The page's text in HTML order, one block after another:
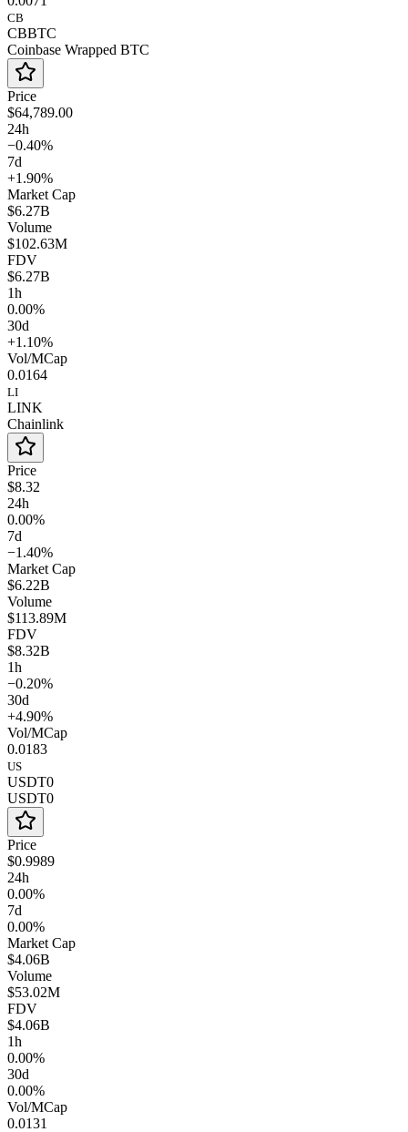
CB
CBBTC
Coinbase Wrapped BTC
Price
$64,789.00
24h
−0.40%
7d
+1.90%
Market Cap
$6.27B
Volume
$102.63M
FDV
$6.27B
1h
0.00%
30d
+1.10%
Vol/MCap
0.0164
LI
LINK
Chainlink
Price
$8.32
24h
0.00%
7d
−1.40%
Market Cap
$6.22B
Volume
$113.89M
FDV
$8.32B
1h
−0.20%
30d
+4.90%
Vol/MCap
0.0183
US
USDT0
USDT0
Price
$0.9989
24h
0.00%
7d
0.00%
Market Cap
$4.06B
Volume
$53.02M
FDV
$4.06B
1h
0.00%
30d
0.00%
Vol/MCap
0.0131